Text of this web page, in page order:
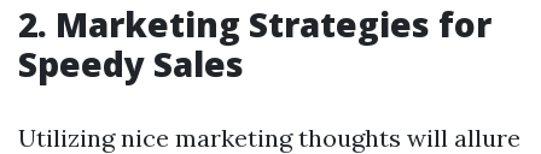
2. Marketing Strategies for
Speedy Sales
Utilizing nice marketing thoughts will allure